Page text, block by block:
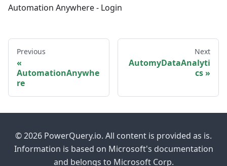
Automation Anywhere - Login
Previous
AutomationAnywhe
re
Next
AutomyDataAnalyti
cs
© 2026 PowerQuery.io. All content is provided as is.
Information is based on Microsoft's documentation
and belongs to Microsoft Corp.